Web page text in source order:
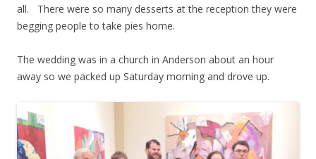
all. There were so many desserts at the reception they were
begging people to take pies home.
The wedding was in a church in Anderson about an hour
away so we packed up Saturday morning and drove up.